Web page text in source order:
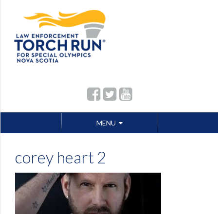
MENU
to
corey heart 2